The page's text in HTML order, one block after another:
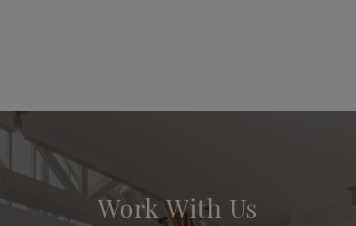
Work With Us